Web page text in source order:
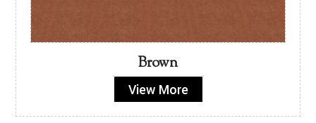
Brown
View More